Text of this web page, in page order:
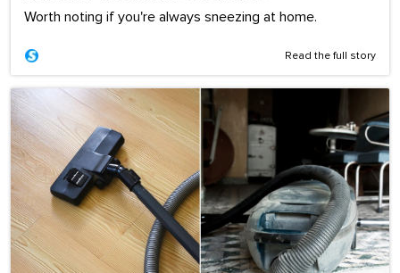
Worth noting if you're always sneezing at home.
Read the full story